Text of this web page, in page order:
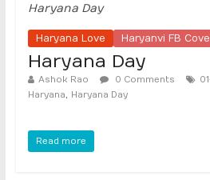
Haryana Day
Haryana Love Haryanvi FB
Haryana Day
Ashok Rao 0 Comments
Haryana Haryana Day
Read more